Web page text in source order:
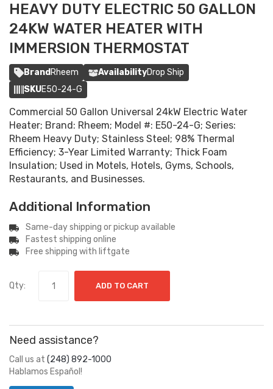
HEAVY DUTY ELECTRIC 50 GALLON
24KW WATER HEATER WITH
IMMERSION THERMOSTAT
BrandRheem AvailabilityDrop Ship
SKUE50-24-G
Commercial 50 Gallon Universal 24kW Electric Water
Heater; Brand: Rheem; Model #: E50-24-G; Series:
Rheem Heavy Duty; Stainless Steel; 98% Thermal
Efficiency; 3-Year Limited Warranty; Thick Foam
Insulation; Used in Motels, Hotels, Gyms, Schools,
Restaurants, and Businesses.
Additional Information
Same-day shipping or pickup available
Fastest shipping online
Free shipping with liftgate
Qty: ADD TO CART
Need assistance?
Call us at (248) 892-1000
Hablamos Español!